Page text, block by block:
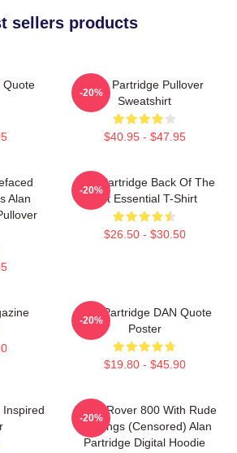
sellers products
Quote
Alan Partridge Pullover
Sweatshirt
$40.95 - $47.95
-20%
Alan
Alan Partridge Back Of The
Net Essential T-Shirt
$26.50 - $30.50
-20%
Alan Partridge DAN Quote
Poster
$19.80 - $45.90
-20%
Inspired
Alan's Rover 800 With Rude
Markings (censored) Alan
Partridge Digital Hoodie
-20%